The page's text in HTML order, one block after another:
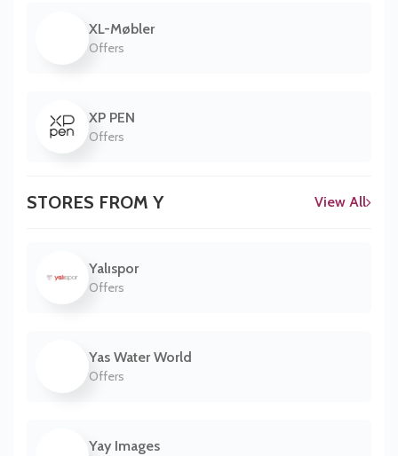
XL-Møbler
Offers
XP PEN
Offers
STORES FROM Y View All
Yalıspor
Offers
Yas Water World
Offers
Yay Images